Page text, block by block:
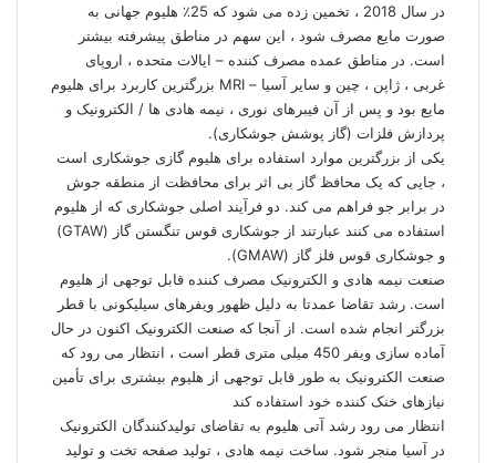
در سال 2018 ، تخمین زده می شود که 25٪ هلیوم جهانی به
صورت مایع مصرف شود ، این سهم در مناطق پیشرفته بیشتر
است. در مناطق عمده مصرف کننده – ایالات متحده ، اروپای
غربی ، ژاپن ، چین و سایر آسیا – MRI بزرگترین کاربرد برای هلیوم
مایع بود و پس از آن فیبرهای نوری ، نیمه هادی ها / الکترونیک و
پردازش فلزات (گاز پوشش جوشکاری).
یکی از بزرگترین موارد استفاده برای هلیوم گازی جوشکاری است
، جایی که یک محافظ گاز بی اثر برای محافظت از منطقه جوش
در برابر جو فراهم می کند. دو فرآیند اصلی جوشکاری که از هلیوم
استفاده می کنند عبارتند از جوشکاری قوس تنگستن گاز (GTAW)
و جوشکاری قوس فلز گاز (GMAW).
صنعت نیمه هادی و الکترونیک مصرف کننده قابل توجهی از هلیوم
است. رشد تقاضا عمدتا به دلیل ظهور ویفرهای سیلیکونی با قطر
بزرگتر انجام شده است. از آنجا که صنعت الکترونیک اکنون در حال
آماده سازی ویفر 450 میلی متری قطر است ، انتظار می رود که
صنعت الکترونیک به طور قابل توجهی از هلیوم بیشتری برای تأمین
نیازهای خنک کننده خود استفاده کند
انتظار می رود رشد آتی هلیوم به تقاضای تولیدکنندگان الکترونیک
در آسیا منجر شود. ساخت نیمه هادی ، تولید صفحه تخت و تولید